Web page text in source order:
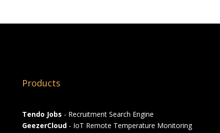
Products
Tendo Jobs - Recruitment Search Engine
GeezerCloud- IoT Remote Temperature Monitoring